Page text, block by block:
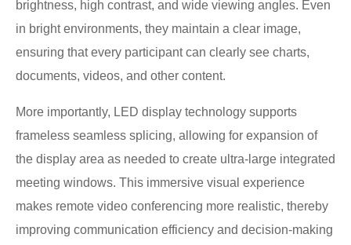
brightness, high contrast, and wide viewing angles. Even
in bright environments, they maintain a clear image,
ensuring that every participant can clearly see charts,
documents, videos, and other content.
More importantly, LED display technology supports
frameless seamless splicing, allowing for expansion of
the display area as needed to create ultra-large integrated
meeting windows. This immersive visual experience
makes remote video conferencing more realistic, thereby
improving communication efficiency and decision-making